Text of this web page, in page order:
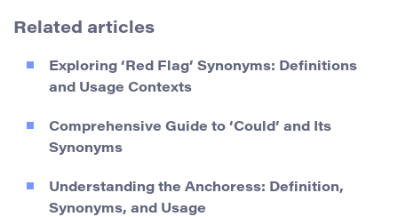
Related articles
Exploring ‘Red Flag’ Synonyms: Definitions
and Usage Contexts
Comprehensive Guide to ‘Could’ and Its
Synonyms
Understanding the Anchoress: Definition,
Synonyms, and Usage